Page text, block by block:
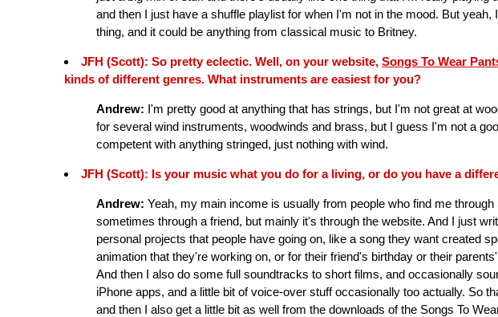
and then I just have a shuffle playlist for when I'm not in the mood. But yeah,
thing, and it could be anything from classical music to Britney.
JFH (Scott): So pretty eclectic. Well, on your website, Songs To Wear
kinds of different genres. What instruments are easiest for you?
Andrew: I'm pretty good at anything that has strings, but I'm not great at
for several wind instruments, woodwinds and brass, but I guess I'm not a
competent with anything stringed, just nothing with wind.
JFH (Scott): Is your music what you do for a living, or do you have a
Andrew: Yeah, my main income is usually from people who find me through
sometimes through a friend, but mainly it's through the website. And I just
personal projects that people have going on, like a song they want created
animation that they're working on, or for their friend's birthday or their
And then I also do some full soundtracks to short films, and occasionally
iPhone apps, and a little bit of voice-over stuff occasionally too actually. So
and then I also get a little bit as well from the downloads of the Songs To